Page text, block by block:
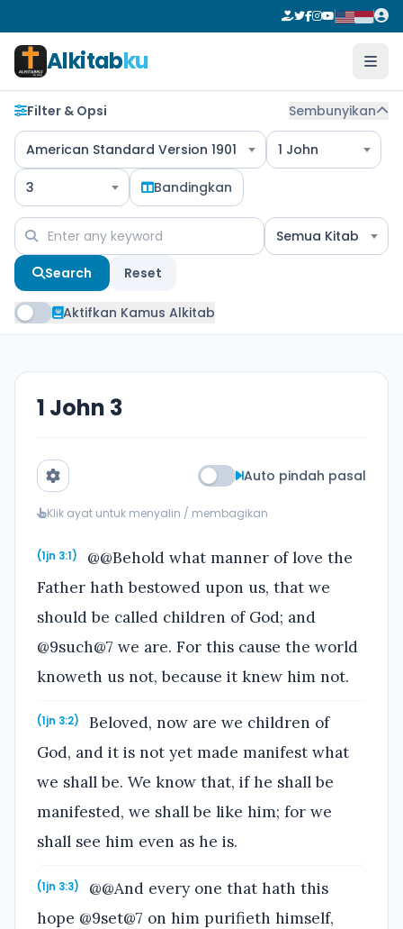
Alkitabku
Filter & Opsi Sembunyikan
American Standard Version 1901 1 John
3 Bandingkan
Semua Kitab
Search Reset
Aktifkan Kamus Alkitab
1 John 3
Auto pindah pasal
Klik ayat untuk menyalin / membagikan
(1jn 3:1)
@@Behold what manner of love the
Father hath bestowed upon us, that we
should be called children of God; and
@9such@7 we are. For this cause the world
knoweth us not, because it knew him not.
(1jn 3:2)
Beloved, now are we children of
God, and it is not yet made manifest what
we shall be. We know that, if he shall be
manifested, we shall be like him; for we
shall see him even as he is.
(1jn 3:3)
@@And every one that hath this
hope @9set@7 on him purifieth himself,